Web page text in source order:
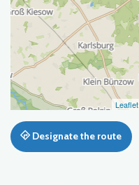
Leaflet
Designate the route